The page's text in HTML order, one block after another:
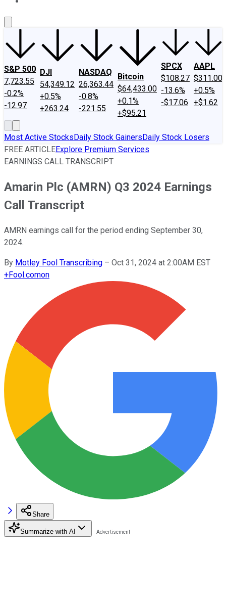
S&P 500
7,723.55
-0.2%
-12.97
DJI
54,349.12
+0.5%
+263.24
NASDAQ
26,363.44
-0.8%
-221.55
Bitcoin
$64,433.00
+0.1%
+$95.21
SPCX
$108.27
-13.6%
-$17.06
AAPL
$311.00
+0.5%
+$1.62
Most Active StocksDaily Stock GainersDaily Stock Losers
FREE ARTICLEExplore Premium Services
EARNINGS CALL TRANSCRIPT
Amarin Plc (AMRN) Q3 2024 Earnings
Call Transcript
AMRN earnings call for the period ending September 30,
2024.
By Motley Fool Transcribing – Oct 31, 2024 at 2:00AM EST
+Fool.comon
Share
Summarize with AI